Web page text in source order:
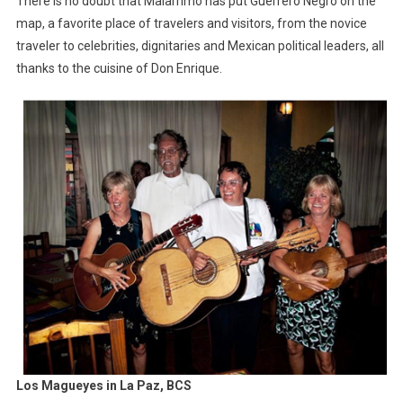
map, a favorite place of travelers and visitors, from the novice
traveler to celebrities, dignitaries and Mexican political leaders, all
thanks to the cuisine of Don Enrique.
Los Magueyes in La Paz, BCS